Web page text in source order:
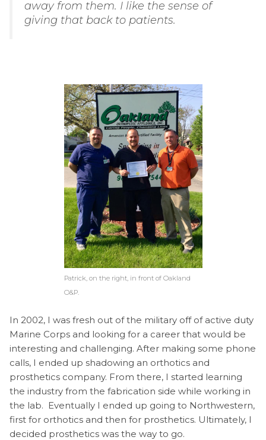
away from them. I like the sense of
giving that back to patients.
Patrick, on the right, in front of Oakland
O&P.
In 2002, I was fresh out of the military off of active duty
Marine Corps and looking for a career that would be
interesting and challenging. After making some phone
calls, I ended up shadowing an orthotics and
prosthetics company. From there, I started learning
the industry from the fabrication side while working in
the lab. Eventually I ended up going to Northwestern,
first for orthotics and then for prosthetics. Ultimately, I
decided prosthetics was the way to go.